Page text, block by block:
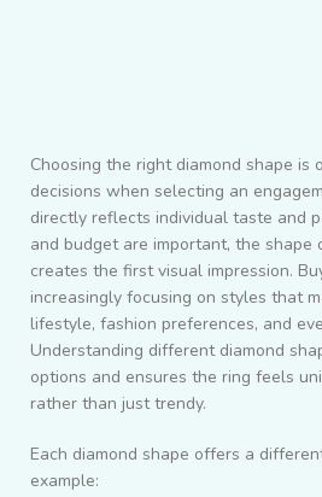
Choosing the right diamond shape is
decisions when selecting an
directly reflects individual taste and
and budget are important, the shape
creates the first visual impression.
increasingly focusing on styles that
lifestyle, fashion preferences, and
Understanding different diamond
options and ensures the ring feels
rather than just trendy.
Each diamond shape offers a
example: